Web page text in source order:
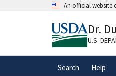
An official website
A.gov
Dr.
U.S.
Search Help